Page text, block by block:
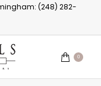
(248) 282-
0